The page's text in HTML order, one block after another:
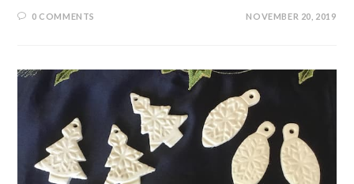
0 COMMENTS NOVEMBER 20, 2019